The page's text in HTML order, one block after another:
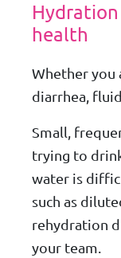
health
Whether you
diarrhea,
Small,
trying to
water is
such as
rehydration
your team.